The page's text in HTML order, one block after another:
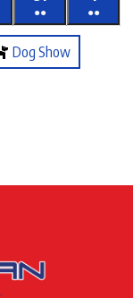
●● ●●
Dog Show